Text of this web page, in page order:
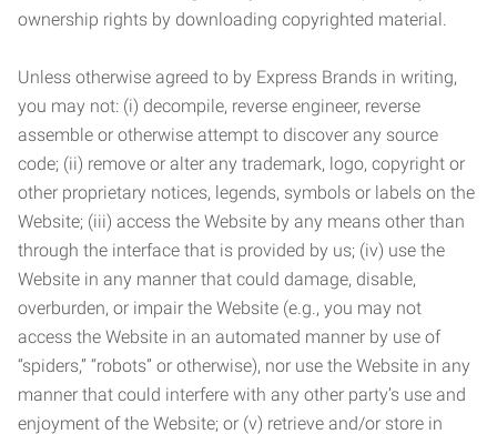
ownership rights by downloading copyrighted material.
Unless otherwise agreed to by Express Brands in writing,
you may not: (i) decompile, reverse engineer, reverse
assemble or otherwise attempt to discover any source
code; (ii) remove or alter any trademark, logo, copyright or
other proprietary notices, legends, symbols or labels on the
Website; (iii) access the Website by any means other than
through the interface that is provided by us; (iv) use the
Website in any manner that could damage, disable,
overburden, or impair the Website (e.g., you may not
access the Website in an automated manner by use of
“spiders,” “robots” or otherwise), nor use the Website in any
manner that could interfere with any other party’s use and
enjoyment of the Website; or (v) retrieve and/or store in